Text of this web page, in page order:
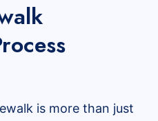
is more than just